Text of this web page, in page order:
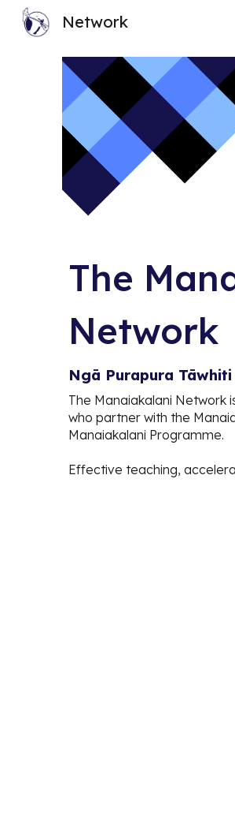
Network
The
Network
Ngā Purapura
The Manaiakalani Network
who partner with the
Manaiakalani Programme.
Effective teaching,